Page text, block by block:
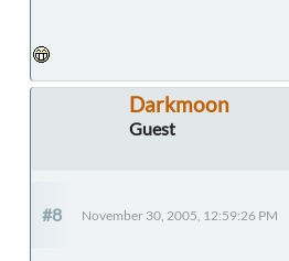
Darkmoon
Guest
#8 November 30, 2005, 12:59:26 PM